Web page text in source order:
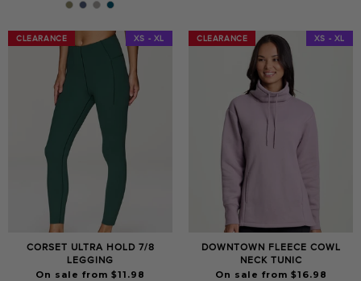
CLEARANCE XS - XL
CORSET ULTRA HOLD 7/8
LEGGING
On sale from $11.98
CLEARANCE CLEARANCE XS - XL
DOWNTOWN FLEECE COWL
NECK TUNIC
On sale from $16.98
CLEARANCE